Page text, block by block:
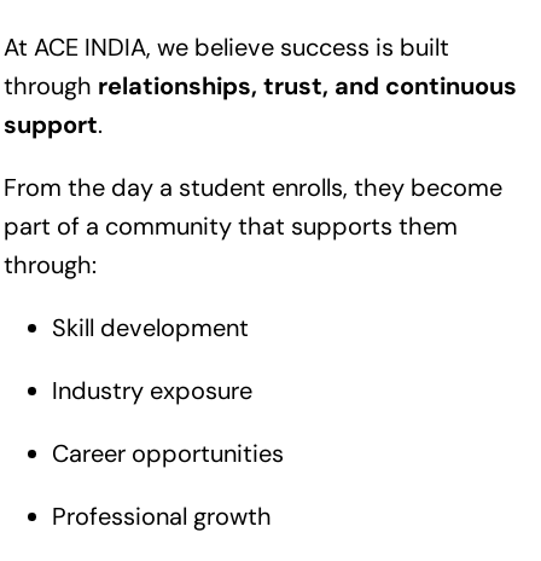
At ACE INDIA, we believe success is built
through relationships, trust, and continuous
support.
From the day a student enrolls, they become
part of a community that supports them
through:
Skill development
Industry exposure
Career opportunities
Professional growth